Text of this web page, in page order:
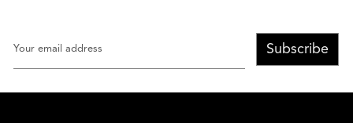
Subscribe